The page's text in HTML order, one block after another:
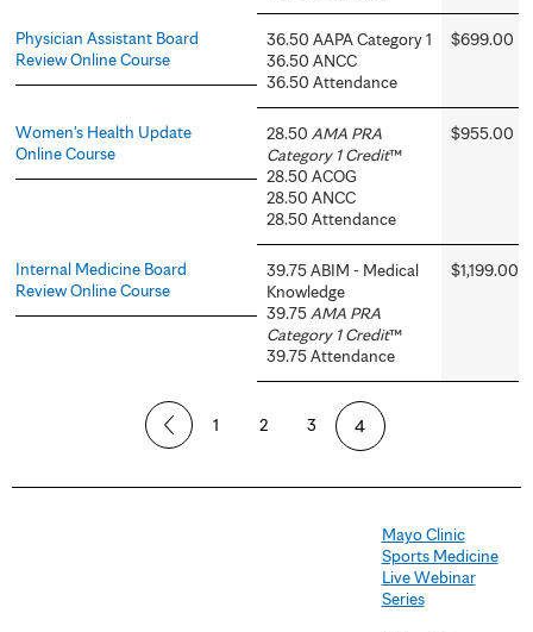
Physician Assistant Board
Review Online Course
36.50 AAPA Category 1
36.50 ANCC
36.50 Attendance
$699.00
Women's Health Update
Online Course
28.50 AMA PRA
Category 1 Credit™
28.50 ACOG
28.50 ANCC
28.50 Attendance
$955.00
Internal Medicine Board
Review Online Course
39.75 ABIM - Medical
Knowledge
39.75 AMA PRA
Category 1 Credit™
39.75 Attendance
$1,199.00
1 2 3 4
Mayo Clinic
Sports Medicine
Live Webinar
Series